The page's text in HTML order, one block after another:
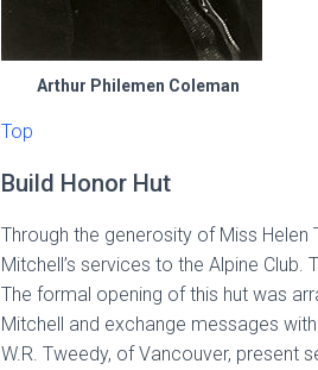
Arthur Philemen Coleman
Top
Build Honor Hut
Through the generosity of Miss
Mitchell’s services to the Alpine
The formal opening of this hut was
Mitchell and exchange messages
W.R. Tweedy, of Vancouver, present